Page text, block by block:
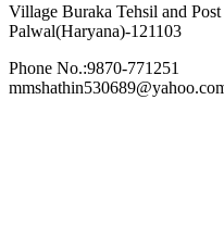
Village Buraka Tehsil and
Palwal(Haryana)-121103
Phone No.:9870-771251